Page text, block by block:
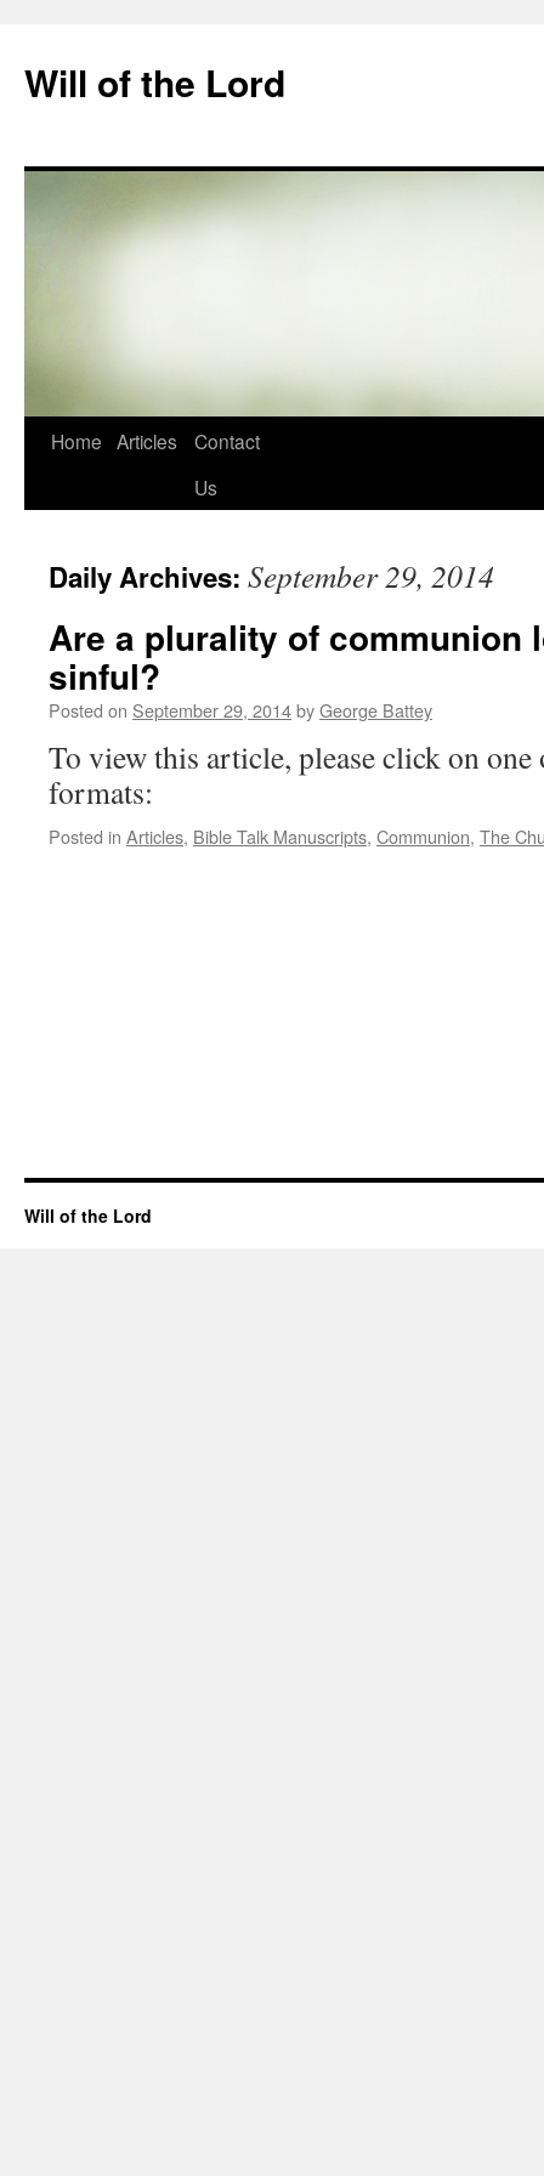
content
Will of the Lord
Home Articles
Contact
Us
Daily Archives: September 29, 2014
Are a plurality of communion
sinful?
Posted on September 29, 2014byGeorge Battey
To view this article, please click on
formats:
Posted in Articles, Bible Talk Manuscripts, Communion, The
Will of the Lord